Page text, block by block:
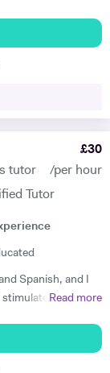
to more than
now also tutors! I
per his needs. I
Science). I
- Physics,
thousands of
my profession. I
that the student is
topic and
already know,
feel he or
answer to the
tutor
£30
/per hour
Tutor
Spanish, and I
a positive
the attention the
the tutor
Read more